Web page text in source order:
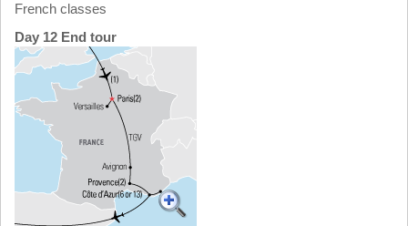
French classes
Day 12 End tour